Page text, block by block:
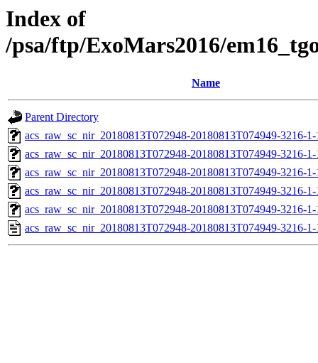
Index of
/psa/ftp/ExoMars2016/
Name
Parent Directory
acs_raw_sc_nir_20180813T072948-20180813T074949-3216-
acs_raw_sc_nir_20180813T072948-20180813T074949-3216-
acs_raw_sc_nir_20180813T072948-20180813T074949-3216-
acs_raw_sc_nir_20180813T072948-20180813T074949-3216-
acs_raw_sc_nir_20180813T072948-20180813T074949-3216-
acs_raw_sc_nir_20180813T072948-20180813T074949-3216-